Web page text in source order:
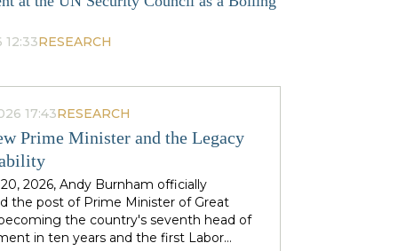
12:33RESEARCH
17:43RESEARCH
Prime Minister and the Legacy
2026, Andy Burnham officially
the post of Prime Minister of Great
the country's seventh head of
in ten years and the first Labor